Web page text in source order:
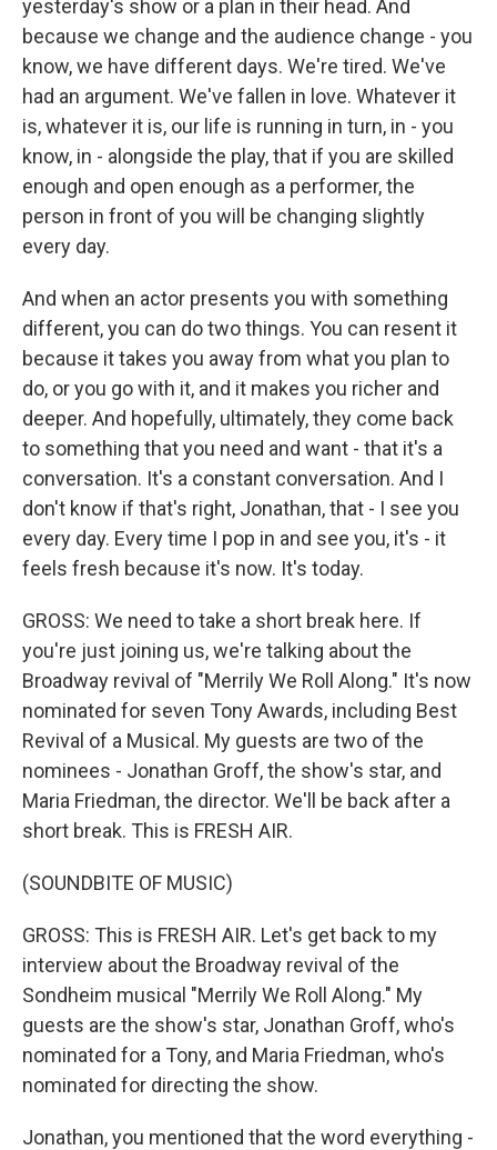
yesterday's show or a plan in their head. And
because we change and the audience change - you
know, we have different days. We're tired. We've
had an argument. We've fallen in love. Whatever it
is, whatever it is, our life is running in turn, in - you
know, in - alongside the play, that if you are skilled
enough and open enough as a performer, the
person in front of you will be changing slightly
every day.
And when an actor presents you with something
different, you can do two things. You can resent it
because it takes you away from what you plan to
do, or you go with it, and it makes you richer and
deeper. And hopefully, ultimately, they come back
to something that you need and want - that it's a
conversation. It's a constant conversation. And I
don't know if that's right, Jonathan, that - I see you
every day. Every time I pop in and see you, it's - it
feels fresh because it's now. It's today.
GROSS: We need to take a short break here. If
you're just joining us, we're talking about the
Broadway revival of "Merrily We Roll Along." It's now
nominated for seven Tony Awards, including Best
Revival of a Musical. My guests are two of the
nominees - Jonathan Groff, the show's star, and
Maria Friedman, the director. We'll be back after a
short break. This is FRESH AIR.
(SOUNDBITE OF MUSIC)
GROSS: This is FRESH AIR. Let's get back to my
interview about the Broadway revival of the
Sondheim musical "Merrily We Roll Along." My
guests are the show's star, Jonathan Groff, who's
nominated for a Tony, and Maria Friedman, who's
nominated for directing the show.
Jonathan, you mentioned that the word everything -